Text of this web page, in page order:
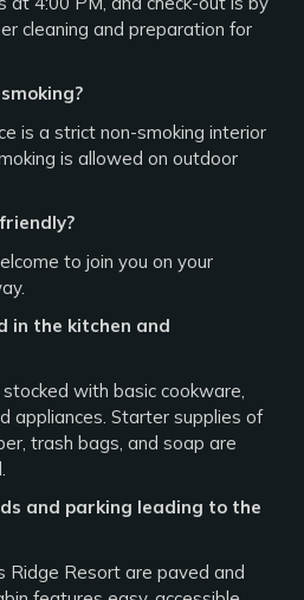
cleaning and preparation for
is a strict non-smoking interior
is allowed on outdoor
to join you on your
in the kitchen and
with basic cookware,
appliances. Starter supplies of
trash bags, and soap are
and parking leading to the
Ridge Resort are paved and